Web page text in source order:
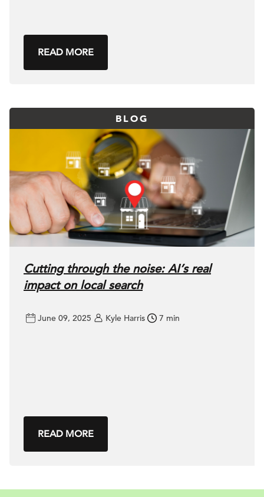
READ MORE
BLOG
Cutting through the noise: AI’s real
impact on local search
June 09, 2025 Kyle Harris 7 min
READ MORE